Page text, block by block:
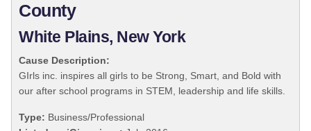
County
White Plains, New York
Cause Description:
GIrls inc. inspires all girls to be Strong, Smart, and Bold with
our after school programs in STEM, leadership and life skills.
Type: Business/Professional